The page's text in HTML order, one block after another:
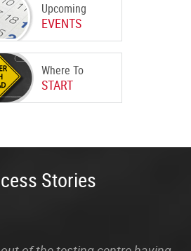
Upcoming
EVENTS
Where To
START
Stories